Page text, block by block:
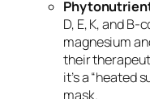
D, E, K, and
magnesium
their
it’s a “heated
mask.